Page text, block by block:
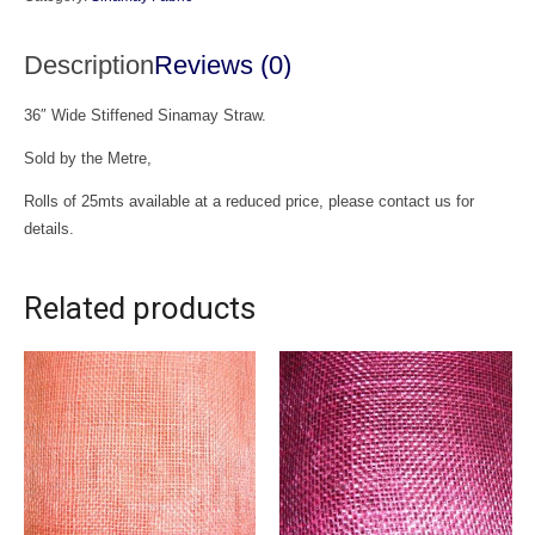
DescriptionReviews (0)
36″ Wide Stiffened Sinamay Straw.
Sold by the Metre,
Rolls of 25mts available at a reduced price, please contact us for
details.
Related products